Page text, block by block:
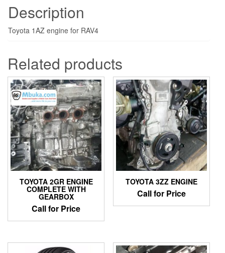
Description
Toyota 1AZ engine for RAV4
Related products
TOYOTA 2GR ENGINE
COMPLETE WITH
GEARBOX
Call for Price
TOYOTA 3ZZ ENGINE
Call for Price